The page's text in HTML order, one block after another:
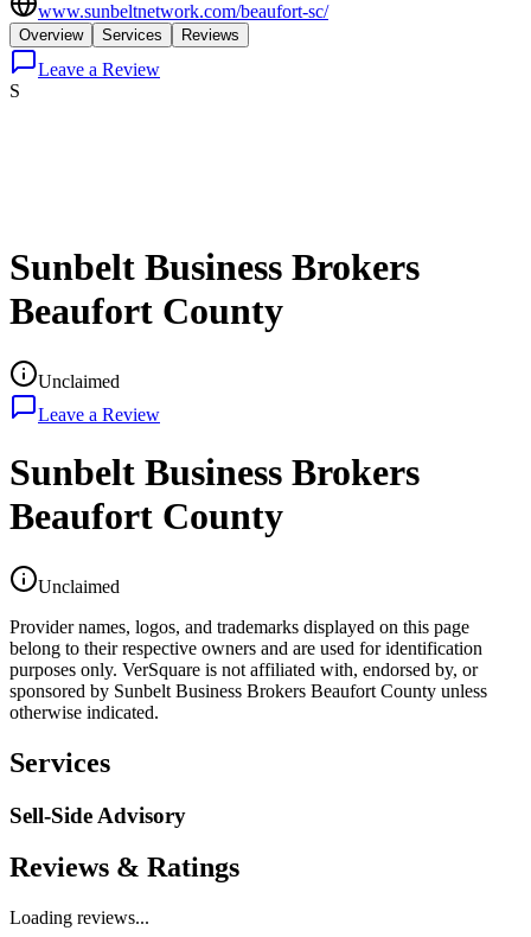
www.sunbeltnetwork.com/beaufort-sc/
Overview Services Reviews
Leave a Review
S
Sunbelt Business Brokers
Beaufort County
Unclaimed
Leave a Review
Sunbelt Business Brokers
Beaufort County
Unclaimed
Provider names, logos, and trademarks displayed on this page
belong to their respective owners and are used for identification
purposes only. VerSquare is not affiliated with, endorsed by, or
sponsored by Sunbelt Business Brokers Beaufort County unless
otherwise indicated.
Services
Sell-Side Advisory
Reviews & Ratings
Loading reviews...